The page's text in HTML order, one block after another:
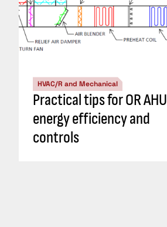
HVAC/R and Mechanical
Practical tips for OR AHU
energy efficiency and
controls